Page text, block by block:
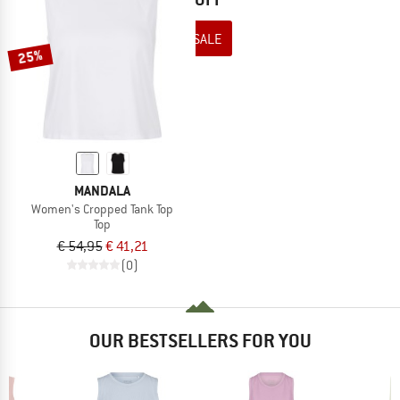
TO THE SALE
25%
MANDALA
Women's Cropped Tank Top
Top
€ 54,95€ 41,21
(0)
OUR BESTSELLERS FOR YOU